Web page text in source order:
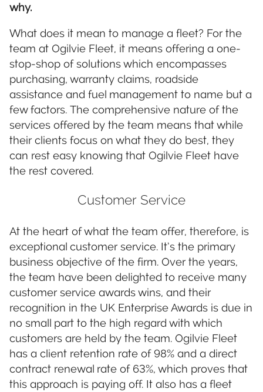
why.
What does it mean to manage a fleet? For the
team at Ogilvie Fleet, it means offering a one-
stop-shop of solutions which encompasses
purchasing, warranty claims, roadside
assistance and fuel management to name but a
few factors. The comprehensive nature of the
services offered by the team means that while
their clients focus on what they do best, they
can rest easy knowing that Ogilvie Fleet have
the rest covered.
Customer Service
At the heart of what the team offer, therefore, is
exceptional customer service. It’s the primary
business objective of the firm. Over the years,
the team have been delighted to receive many
customer service awards wins, and their
recognition in the UK Enterprise Awards is due in
no small part to the high regard with which
customers are held by the team. Ogilvie Fleet
has a client retention rate of 98% and a direct
contract renewal rate of 63%, which proves that
this approach is paying off. It also has a fleet